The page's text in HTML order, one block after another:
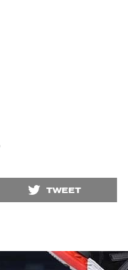
TWEET